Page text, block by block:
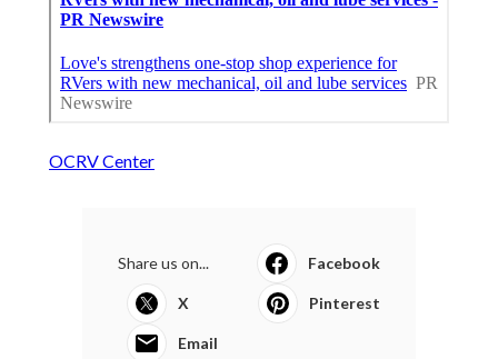
OCRV Center
Share us on... Facebook
X Pinterest
Email